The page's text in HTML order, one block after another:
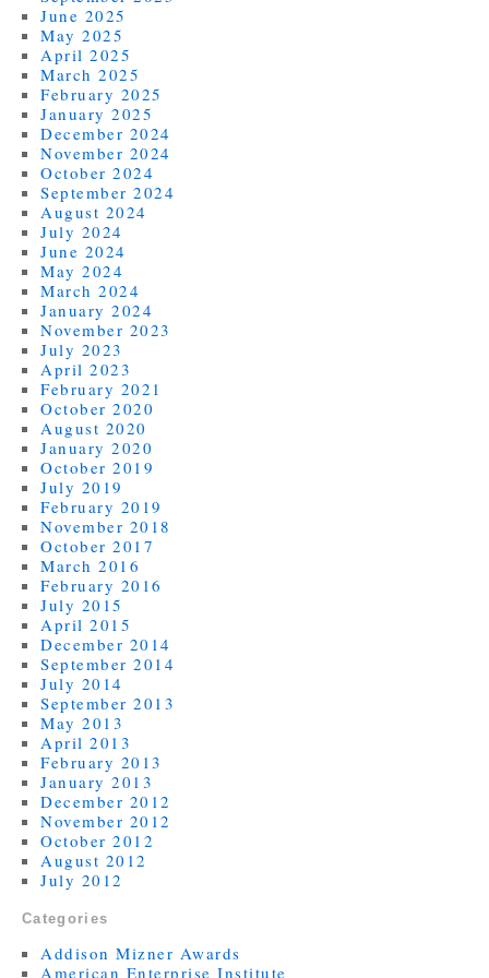
June 2025
May 2025
April 2025
March 2025
February 2025
January 2025
December 2024
November 2024
October 2024
September 2024
August 2024
July 2024
June 2024
May 2024
March 2024
January 2024
November 2023
July 2023
April 2023
February 2021
October 2020
August 2020
January 2020
October 2019
July 2019
February 2019
November 2018
October 2017
March 2016
February 2016
July 2015
April 2015
December 2014
September 2014
July 2014
September 2013
May 2013
April 2013
February 2013
January 2013
December 2012
November 2012
October 2012
August 2012
July 2012
Categories
Addison Mizner Awards
American Enterprise Institute